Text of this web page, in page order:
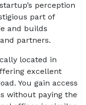
perception
part of
and builds
partners.
located in
excellent
You gain access
without paying the